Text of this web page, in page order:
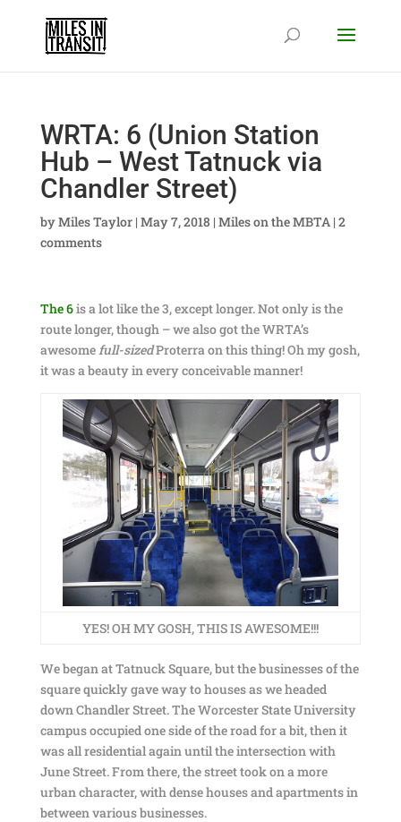
WRTA: 6 (Union Station
Hub – West Tatnuck via
Chandler Street)
byMiles Taylor| May 7, 2018 | Miles on the MBTA| 2
comments
The 6is a lot like the 3, except longer. Not only is the
route longer, though – we also got the WRTA’s
awesomefull-sizedProterra on this thing! Oh my gosh,
it was a beauty in every conceivable manner!
YES! OH MY GOSH, THIS IS AWESOME!!!
We began at Tatnuck Square, but the businesses of the
square quickly gave way to houses as we headed
down Chandler Street. The Worcester State University
campus occupied one side of the road for a bit, then it
was all residential again until the intersection with
June Street. From there, the street took on a more
urban character, with dense houses and apartments in
between various businesses.